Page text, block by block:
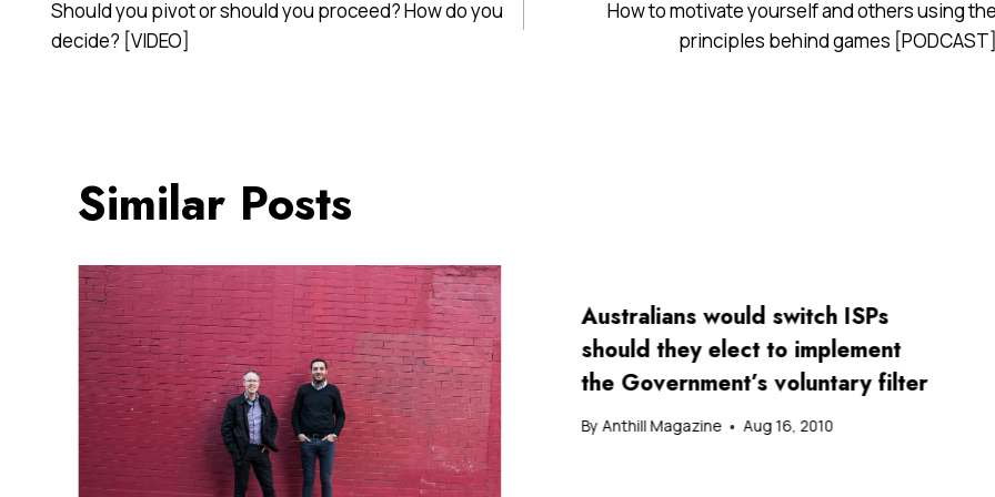
navigation
Should you pivot or should you proceed? How do you
decide? [VIDEO]
How to motivate yourself and others using the
principles behind games [PODCAST]
Similar Posts
Australians would switch ISPs
should they elect to implement
the Government’s voluntary filter
ByAnthill Magazine Aug 16, 2010